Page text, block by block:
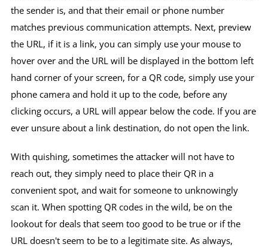
the sender is, and that their email or phone number
matches previous communication attempts. Next, preview
the URL, if it is a link, you can simply use your mouse to
hover over and the URL will be displayed in the bottom left
hand corner of your screen, for a QR code, simply use your
phone camera and hold it up to the code, before any
clicking occurs, a URL will appear below the code. If you are
ever unsure about a link destination, do not open the link.
With quishing, sometimes the attacker will not have to
reach out, they simply need to place their QR in a
convenient spot, and wait for someone to unknowingly
scan it. When spotting QR codes in the wild, be on the
lookout for deals that seem too good to be true or if the
URL doesn't seem to be to a legitimate site. As always,